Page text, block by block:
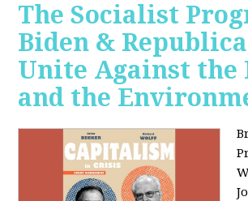
The Socialist
Biden &
Unite Against the
and the